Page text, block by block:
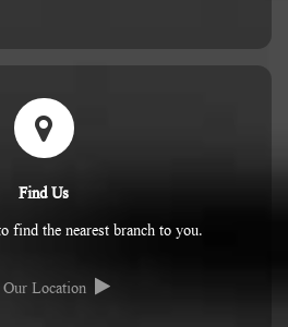
Find Us
find the nearest branch to you.
Location